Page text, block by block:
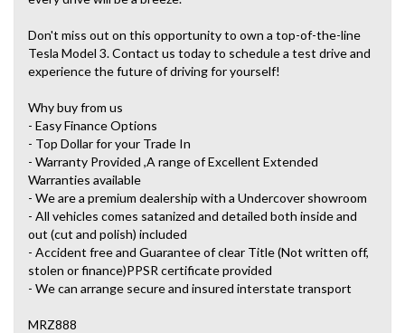
Don't miss out on this opportunity to own a top-of-the-line
Tesla Model 3. Contact us today to schedule a test drive and
experience the future of driving for yourself!
Why buy from us
- Easy Finance Options
- Top Dollar for your Trade In
- Warranty Provided ,A range of Excellent Extended
Warranties available
- We are a premium dealership with a Undercover showroom
- All vehicles comes satanized and detailed both inside and
out (cut and polish) included
- Accident free and Guarantee of clear Title (Not written off,
stolen or finance)PPSR certificate provided
- We can arrange secure and insured interstate transport
MRZ888